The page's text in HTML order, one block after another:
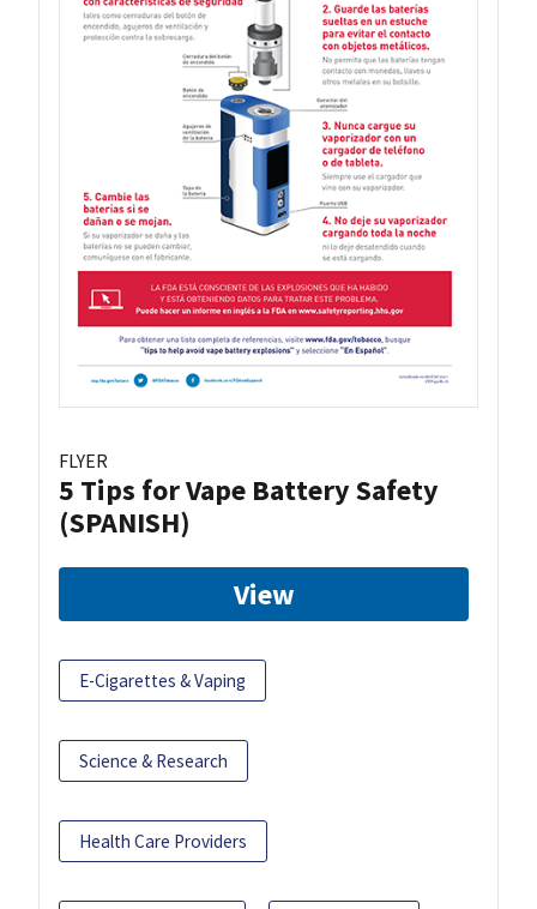
FLYER
5 Tips for Vape Battery Safety
(SPANISH)
View
E-Cigarettes & Vaping
Science & Research
Health Care Providers